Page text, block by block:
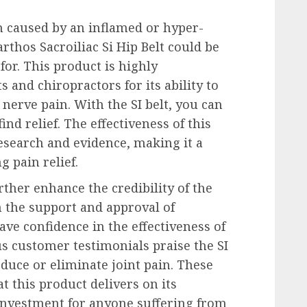
by an inflamed or hyper-
Sacroiliac Si Hip Belt could be
This product is highly
and chiropractors for its ability to
pain. With the SI belt, you can
relief. The effectiveness of this
and evidence, making it a
pain relief.
enhance the credibility of the
the support and approval of
confidence in the effectiveness of
customer testimonials praise the SI
or eliminate joint pain. These
this product delivers on its
for anyone suffering from